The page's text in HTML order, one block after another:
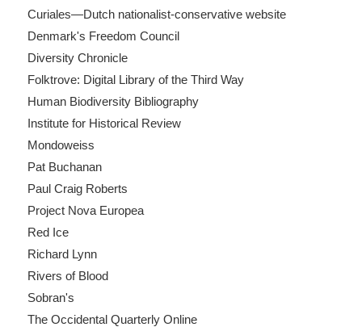
Curiales—Dutch nationalist-conservative website
Denmark's Freedom Council
Diversity Chronicle
Folktrove: Digital Library of the Third Way
Human Biodiversity Bibliography
Institute for Historical Review
Mondoweiss
Pat Buchanan
Paul Craig Roberts
Project Nova Europea
Red Ice
Richard Lynn
Rivers of Blood
Sobran's
The Occidental Quarterly Online